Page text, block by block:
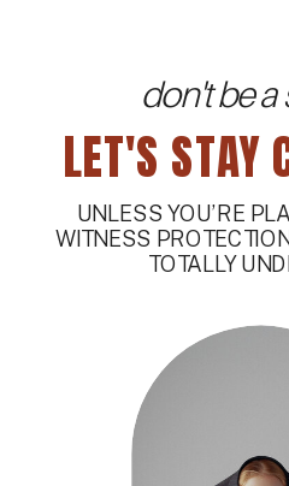
LET'S STAY
don't be a
UNLESS YOU’RE
WITNESS
TOTALLY